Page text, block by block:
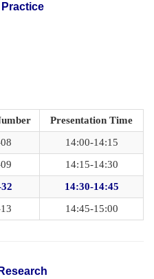
Presentation Time
14:00-14:15
14:15-14:30
14:30-14:45
14:45-15:00